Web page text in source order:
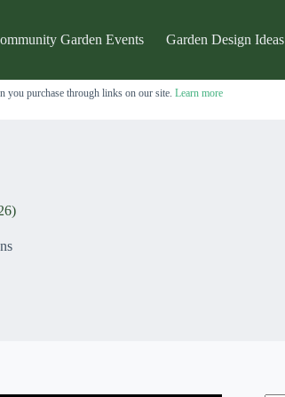
Garden Events Garden Design Ideas
you purchase through links on our site. Learn more